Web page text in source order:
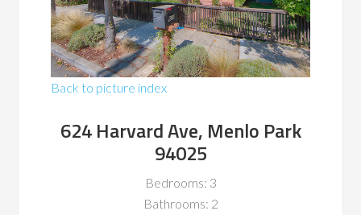
Back to picture index
624 Harvard Ave, Menlo Park
94025
Bedrooms: 3
Bathrooms: 2